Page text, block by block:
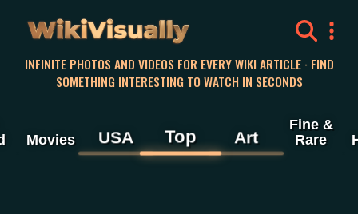
WikiVisually
INFINITE PHOTOS AND VIDEOS FOR EVERY WIKI ARTICLE · FIND
SOMETHING INTERESTING TO WATCH IN SECONDS
Movies USA Top Art
Fine &
Rare